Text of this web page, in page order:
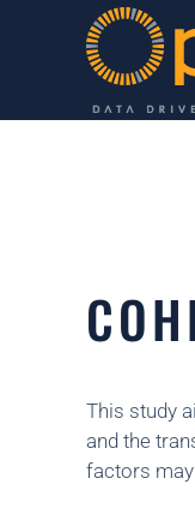
Skip to main
This study
and the
factors